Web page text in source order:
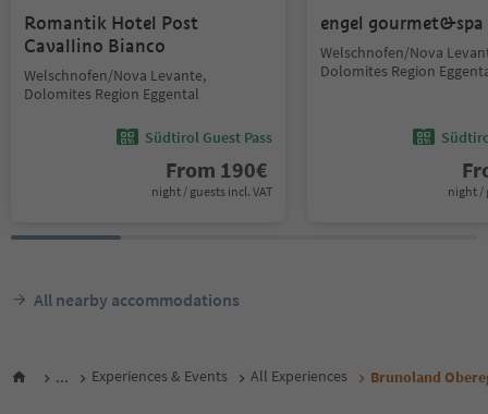
Romantik Hotel Post
Cavallino Bianco
Welschnofen/Nova Levante,
Dolomites Region Eggental
Südtirol Guest Pass
From 190€
night / guests incl. VAT
engel gourmet&spa
Welschnofen/Nova
Dolomites Region
night /
All nearby accommodations
... Experiences & Events All Experiences Brunoland